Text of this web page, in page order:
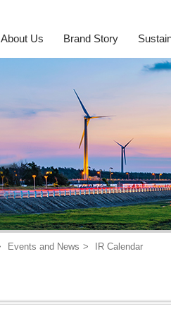
Events and News IR Calendar
About Us Brand Story